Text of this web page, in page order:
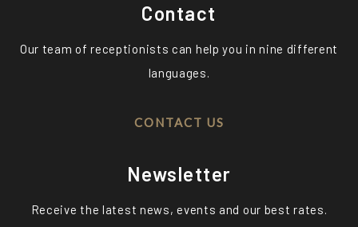
Contact
Our team of receptionists can help you in nine different
languages.
CONTACT US
Newsletter
Receive the latest news, events and our best rates.